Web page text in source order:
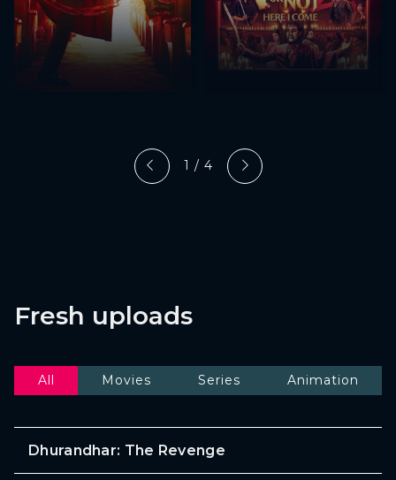
1 / 4
Fresh uploads
All Movies Series Animation
Dhurandhar: The Revenge